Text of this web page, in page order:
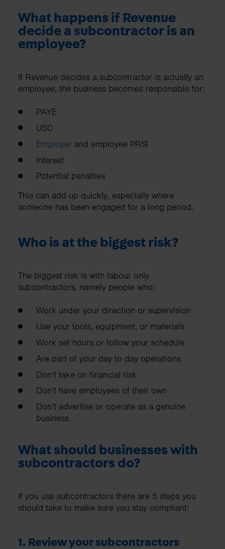
What happens if Revenue
decide a subcontractor is an
employee?
If Revenue decides a subcontractor is actually an
employee, the business becomes responsible for:
PAYE
USC
Employer and employee PRSI
Interest
Potential penalties
This can add up quickly, especially where
someone has been engaged for a long period.
Who is at the biggest risk?
The biggest risk is with labour only
subcontractors, namely people who:
Work under your direction or supervision
Use your tools, equipment, or materials
Work set hours or follow your schedule
Are part of your day to day operations
Don’t take on financial risk
Don’t have employees of their own
Don’t advertise or operate as a genuine
business
What should businesses with
subcontractors do?
If you use subcontractors there are 5 steps you
should take to make sure you stay compliant:
1. Review your subcontractors